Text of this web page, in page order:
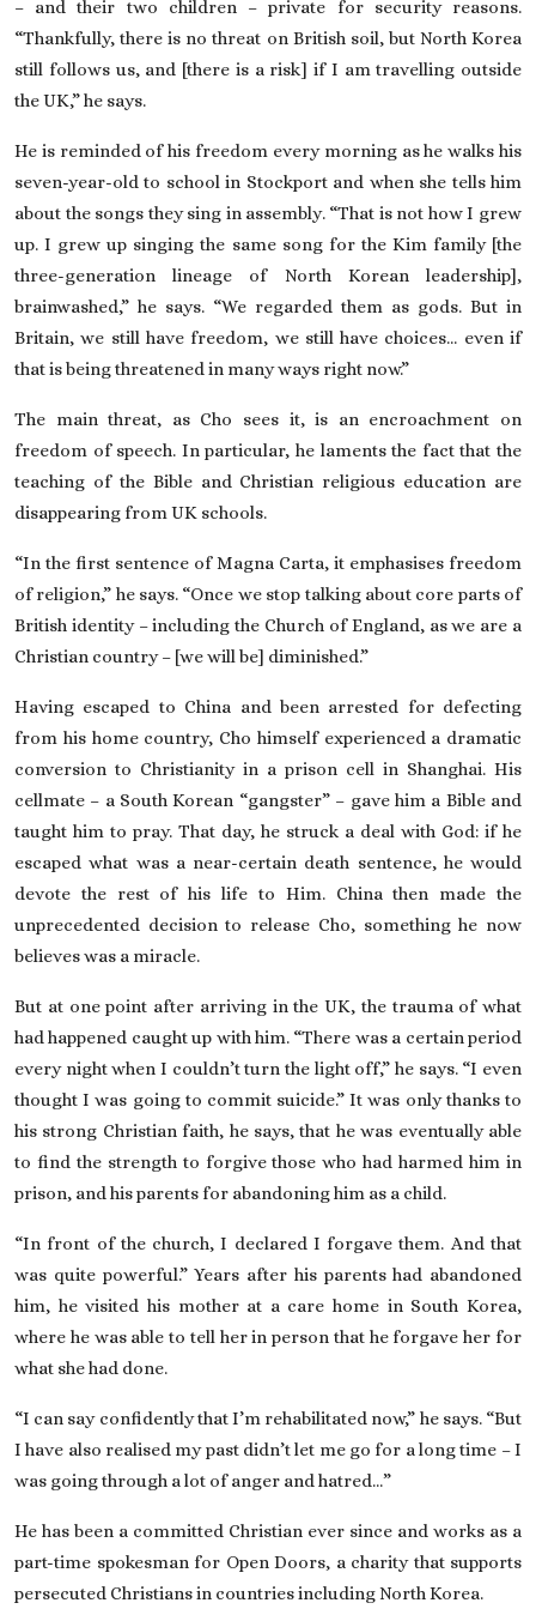
– and their two children – private for security reasons.
“Thankfully, there is no threat on British soil, but North Korea
still follows us, and [there is a risk] if I am travelling outside
the UK,” he says.
He is reminded of his freedom every morning as he walks his
seven-year-old to school in Stockport and when she tells him
about the songs they sing in assembly. “That is not how I grew
up. I grew up singing the same song for the Kim family [the
three-generation lineage of North Korean leadership],
brainwashed,” he says. “We regarded them as gods. But in
Britain, we still have freedom, we still have choices… even if
that is being threatened in many ways right now.”
The main threat, as Cho sees it, is an encroachment on
freedom of speech. In particular, he laments the fact that the
teaching of the Bibleand Christian religious education are
disappearing from UK schools.
“In the first sentence of Magna Carta, it emphasises freedom
of religion,” he says. “Once we stop talking about core parts of
British identity – including the Church of England, as we are a
Christian country – [we will be] diminished.”
Having escaped to China and been arrested for defecting
from his home country, Cho himself experienced a dramatic
conversion to Christianity in a prison cell in Shanghai. His
cellmate – a South Korean “gangster” – gave him a Bible and
taught him to pray. That day, he struck a deal with God: if he
escaped what was a near-certain death sentence, he would
devote the rest of his life to Him. China then made the
unprecedented decision to release Cho, something he now
believes was a miracle.
But at one point after arriving in the UK, the trauma of what
had happened caught up with him. “There was a certain period
every night when I couldn’t turn the light off,” he says. “I even
thought I was going to commit suicide.” It was only thanks to
his strong Christian faith, he says, that he was eventually able
to find the strength to forgive those who had harmed him in
prison, and his parents for abandoning him as a child.
“In front of the church, I declared I forgave them. And that
was quite powerful.” Years after his parents had abandoned
him, he visited his mother at a care home in South Korea,
where he was able to tell her in person that he forgave her for
what she had done.
“I can say confidently that I’m rehabilitated now,” he says. “But
I have also realised my past didn’t let me go for a long time – I
was going through a lot of anger and hatred…”
He has been a committed Christian ever since and works as a
part-time spokesman for Open Doors, a charity that supports
persecuted Christians in countries including North Korea.